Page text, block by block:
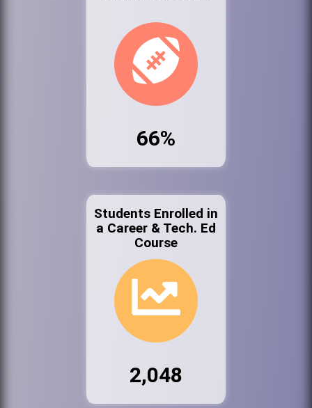
66%
Students Enrolled in
a Career & Tech. Ed
Course
2,048